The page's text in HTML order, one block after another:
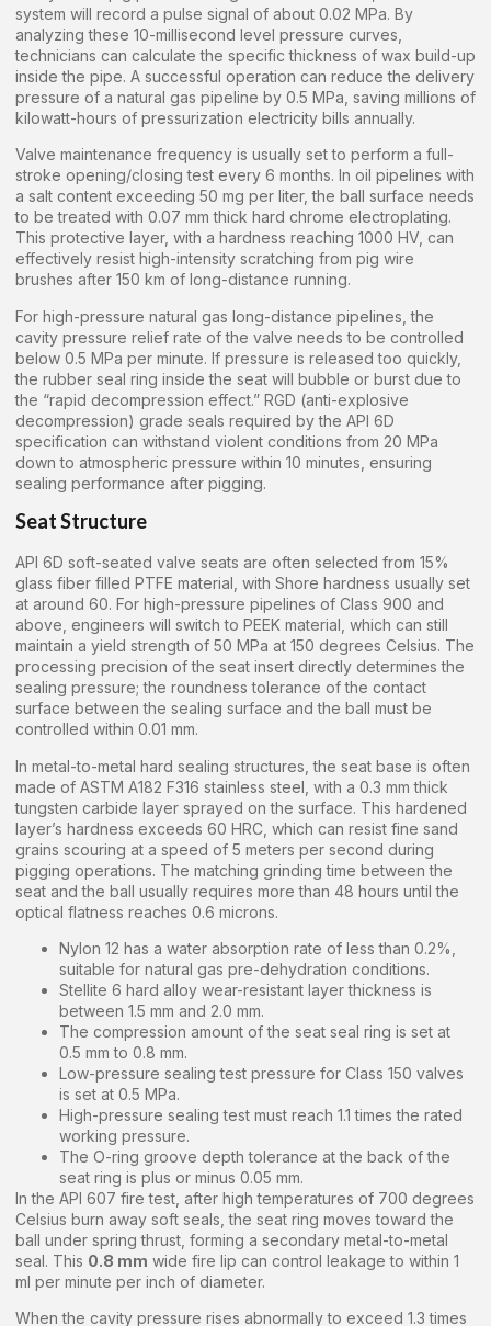
system will record a pulse signal of about 0.02 MPa. By
analyzing these 10-millisecond level pressure curves,
technicians can calculate the specific thickness of wax build-up
inside the pipe. A successful operation can reduce the delivery
pressure of a natural gas pipeline by 0.5 MPa, saving millions of
kilowatt-hours of pressurization electricity bills annually.
Valve maintenance frequency is usually set to perform a full-
stroke opening/closing test every 6 months. In oil pipelines with
a salt content exceeding 50 mg per liter, the ball surface needs
to be treated with 0.07 mm thick hard chrome electroplating.
This protective layer, with a hardness reaching 1000 HV, can
effectively resist high-intensity scratching from pig wire
brushes after 150 km of long-distance running.
For high-pressure natural gas long-distance pipelines, the
cavity pressure relief rate of the valve needs to be controlled
below 0.5 MPa per minute. If pressure is released too quickly,
the rubber seal ring inside the seat will bubble or burst due to
the “rapid decompression effect.” RGD (anti-explosive
decompression) grade seals required by the API 6D
specification can withstand violent conditions from 20 MPa
down to atmospheric pressure within 10 minutes, ensuring
sealing performance after pigging.
Seat Structure
API 6D soft-seated valve seats are often selected from 15%
glass fiber filled PTFE material, with Shore hardness usually set
at around 60. For high-pressure pipelines of Class 900 and
above, engineers will switch to PEEK material, which can still
maintain a yield strength of 50 MPa at 150 degrees Celsius. The
processing precision of the seat insert directly determines the
sealing pressure; the roundness tolerance of the contact
surface between the sealing surface and the ball must be
controlled within 0.01 mm.
In metal-to-metal hard sealing structures, the seat base is often
made of ASTM A182 F316 stainless steel, with a 0.3 mm thick
tungsten carbide layer sprayed on the surface. This hardened
layer’s hardness exceeds 60 HRC, which can resist fine sand
grains scouring at a speed of 5 meters per second during
pigging operations. The matching grinding time between the
seat and the ball usually requires more than 48 hours until the
optical flatness reaches 0.6 microns.
Nylon 12 has a water absorption rate of less than 0.2%,
suitable for natural gas pre-dehydration conditions.
Stellite 6 hard alloy wear-resistant layer thickness is
between 1.5 mm and 2.0 mm.
The compression amount of the seat seal ring is set at
0.5 mm to 0.8 mm.
Low-pressure sealing test pressure for Class 150 valves
is set at 0.5 MPa.
High-pressure sealing test must reach 1.1 times the rated
working pressure.
The O-ring groove depth tolerance at the back of the
seat ring is plus or minus 0.05 mm.
In the API 607 fire test, after high temperatures of 700 degrees
Celsius burn away soft seals, the seat ring moves toward the
ball under spring thrust, forming a secondary metal-to-metal
seal. This 0.8 mm wide fire lip can control leakage to within 1
ml per minute per inch of diameter.
When the cavity pressure rises abnormally to exceed 1.3 times